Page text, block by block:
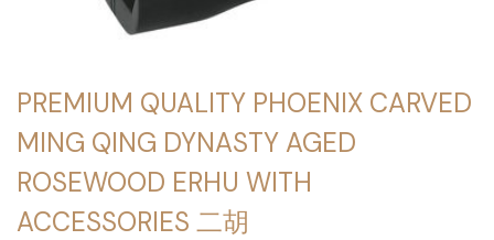
PREMIUM QUALITY PHOENIX CARVED
MING QING DYNASTY AGED
ROSEWOOD ERHU WITH
ACCESSORIES 二胡